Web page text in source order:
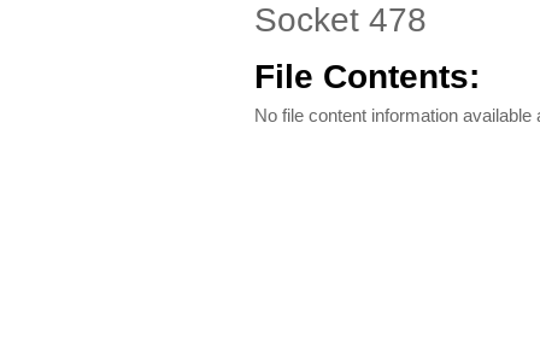
Socket 478
File Contents:
No file content information available